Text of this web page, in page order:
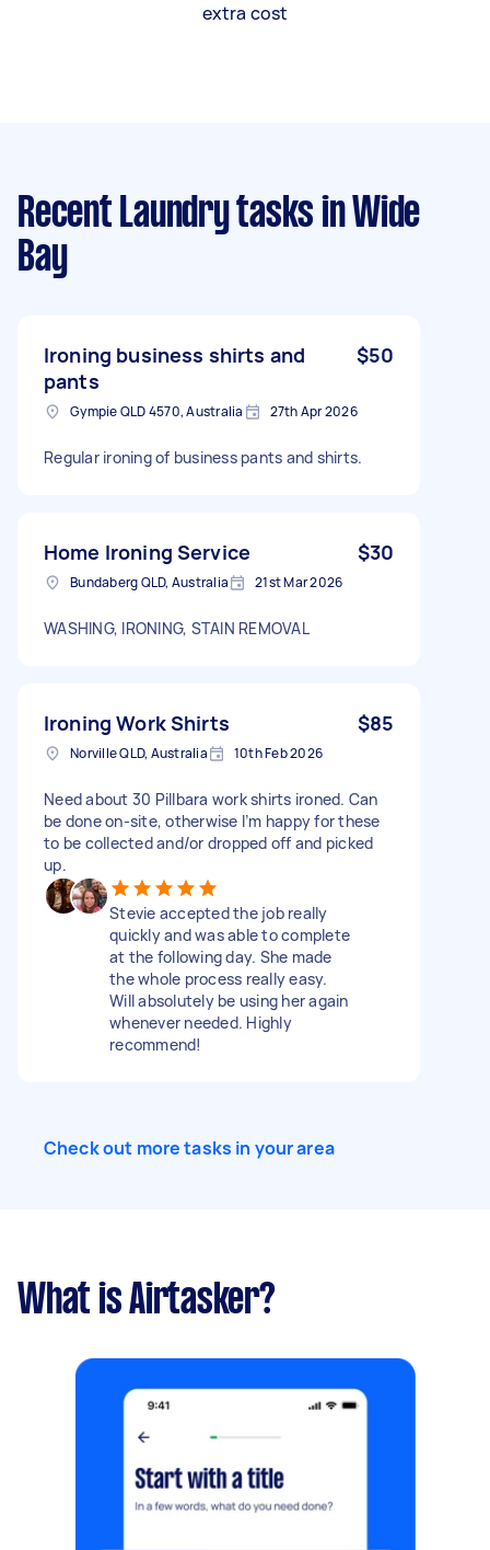
extra cost
Recent Laundry tasks in Wide
Bay
Ironing business shirts and
pants
$50
Gympie QLD 4570, Australia 27th Apr 2026
Regular ironing of business pants and shirts.
Home Ironing Service $30
Bundaberg QLD, Australia 21st Mar 2026
WASHING, IRONING, STAIN REMOVAL
Ironing Work Shirts $85
Norville QLD, Australia 10th Feb 2026
Need about 30 Pillbara work shirts ironed. Can
be done on-site, otherwise I’m happy for these
to be collected and/or dropped off and picked
up.
Stevie accepted the job really
quickly and was able to complete
at the following day. She made
the whole process really easy.
Will absolutely be using her again
whenever needed. Highly
recommend!
Check out more tasks in your area
What is Airtasker?